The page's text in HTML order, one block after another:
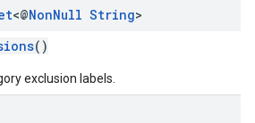
<@NonNull String>
()
exclusion labels.